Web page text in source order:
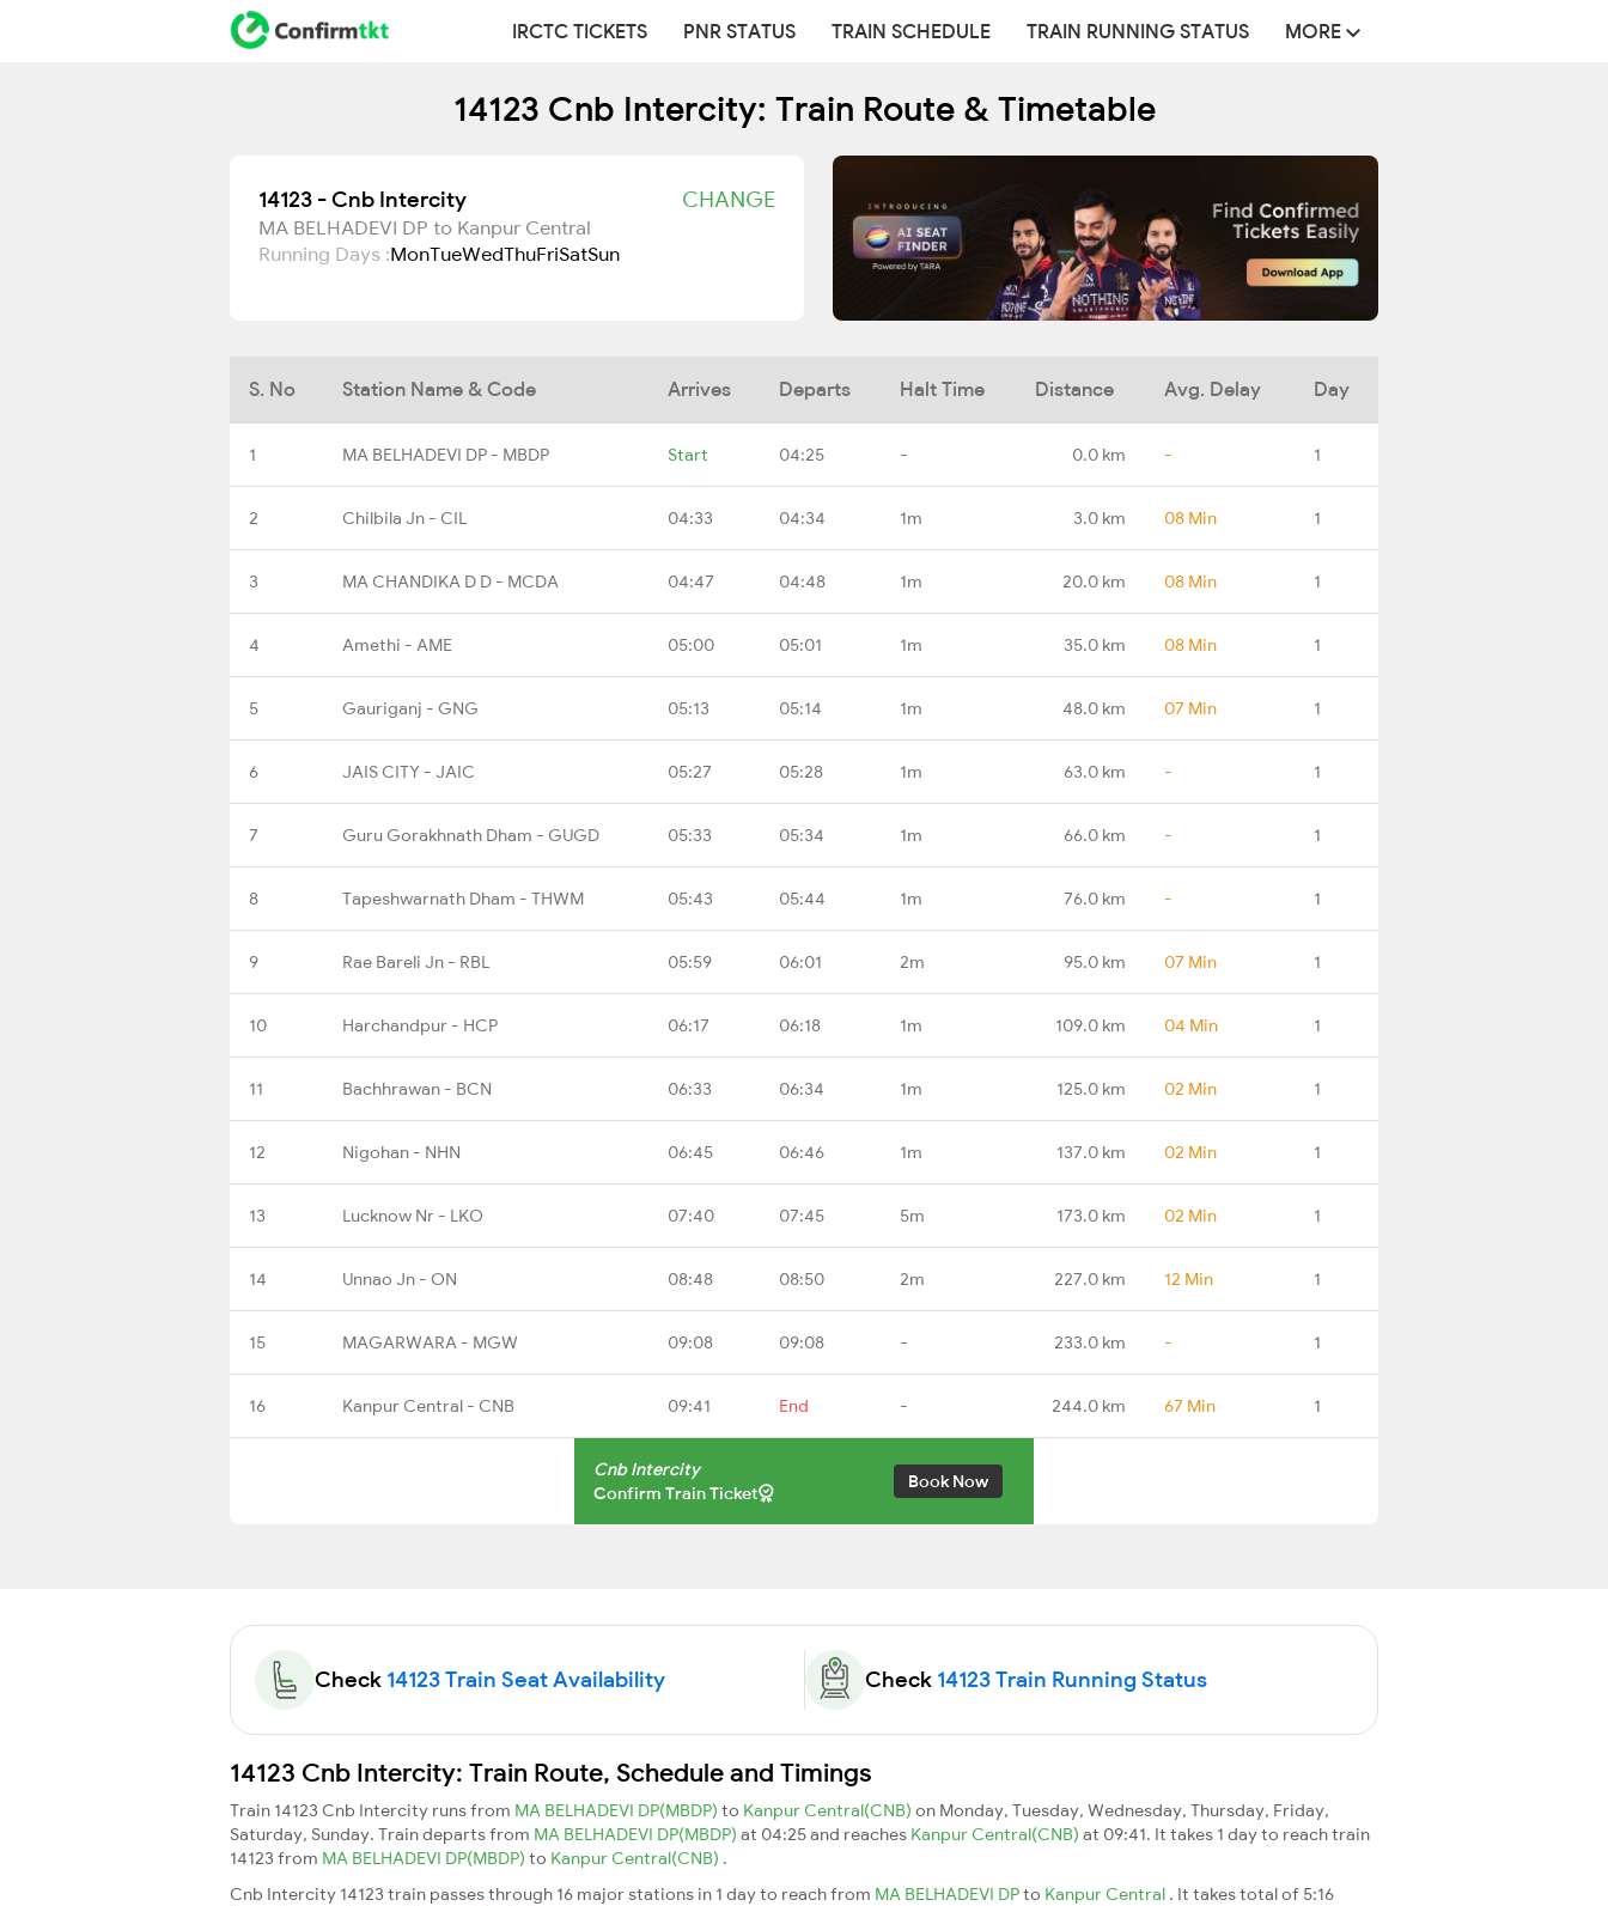
IRCTC TICKETS PNR STATUS TRAIN SCHEDULE TRAIN RUNNING STATUS MORE
14123 Cnb Intercity: Train Route & Timetable
14123 - Cnb Intercity CHANGE
MA BELHADEVI DP to Kanpur Central
Running Days :MonTueWedThuFriSatSun
S. No Station Name & Code Arrives Departs Halt Time Distance Avg. Delay Day
1 MA BELHADEVI DP - MBDP Start 04:25 - 0.0 km - 1
2 Chilbila Jn - CIL 04:33 04:34 1m 3.0 km 08 Min 1
3 MA CHANDIKA D D - MCDA 04:47 04:48 1m 20.0 km 08 Min 1
4 Amethi - AME 05:00 05:01 1m 35.0 km 08 Min 1
5 Gauriganj - GNG 05:13 05:14 1m 48.0 km 07 Min 1
6 JAIS CITY - JAIC 05:27 05:28 1m 63.0 km - 1
7 Guru Gorakhnath Dham - GUGD 05:33 05:34 1m 66.0 km - 1
8 Tapeshwarnath Dham - THWM 05:43 05:44 1m 76.0 km - 1
9 Rae Bareli Jn - RBL 05:59 06:01 2m 95.0 km 07 Min 1
10 Harchandpur - HCP 06:17 06:18 1m 109.0 km 04 Min 1
11 Bachhrawan - BCN 06:33 06:34 1m 125.0 km 02 Min 1
12 Nigohan - NHN 06:45 06:46 1m 137.0 km 02 Min 1
13 Lucknow Nr - LKO 07:40 07:45 5m 173.0 km 02 Min 1
14 Unnao Jn - ON 08:48 08:50 2m 227.0 km 12 Min 1
15 MAGARWARA - MGW 09:08 09:08 - 233.0 km - 1
16 Kanpur Central - CNB 09:41 End - 244.0 km 67 Min 1
Cnb Intercity
Confirm Train Ticket
Book Now
Check 14123 Train Seat Availability Check 14123 Train Running Status
14123 Cnb Intercity: Train Route, Schedule and Timings
Train 14123 Cnb Intercity runs from MA BELHADEVI DP(MBDP) to Kanpur Central(CNB) on Monday, Tuesday, Wednesday, Thursday, Friday,
Saturday, Sunday. Train departs from MA BELHADEVI DP(MBDP) at 04:25 and reaches Kanpur Central(CNB) at 09:41. It takes 1 day to reach train
14123 from MA BELHADEVI DP(MBDP) to Kanpur Central(CNB) .
Cnb Intercity 14123 train passes through 16 major stations in 1 day to reach from MA BELHADEVI DPto Kanpur Central . It takes total of 5:16